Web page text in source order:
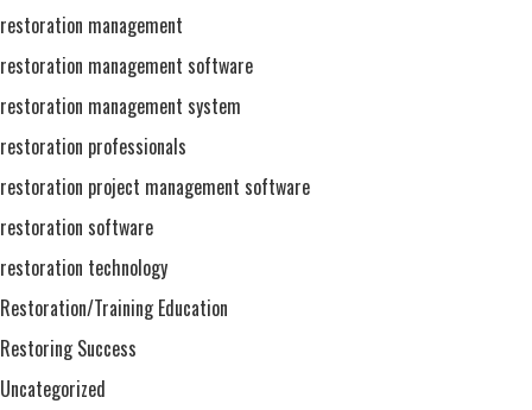
restoration management
restoration management software
restoration management system
restoration professionals
restoration project management software
restoration software
restoration technology
Restoration/Training Education
Restoring Success
Uncategorized